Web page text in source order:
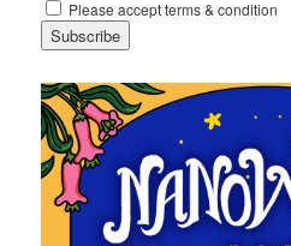
Please accept terms & condition